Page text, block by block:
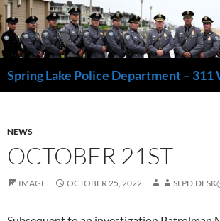
Skip
to
content
NEWS
OCTOBER 21ST
IMAGE OCTOBER 25, 2022